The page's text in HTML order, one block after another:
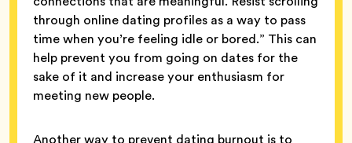
through online dating profiles as a way to pass
time when you’re feeling idle or bored.” This can
help prevent you from going on dates for the
sake of it and increase your enthusiasm for
meeting new people.